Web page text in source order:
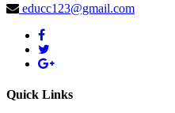
educc123@gmail.com
Quick Links